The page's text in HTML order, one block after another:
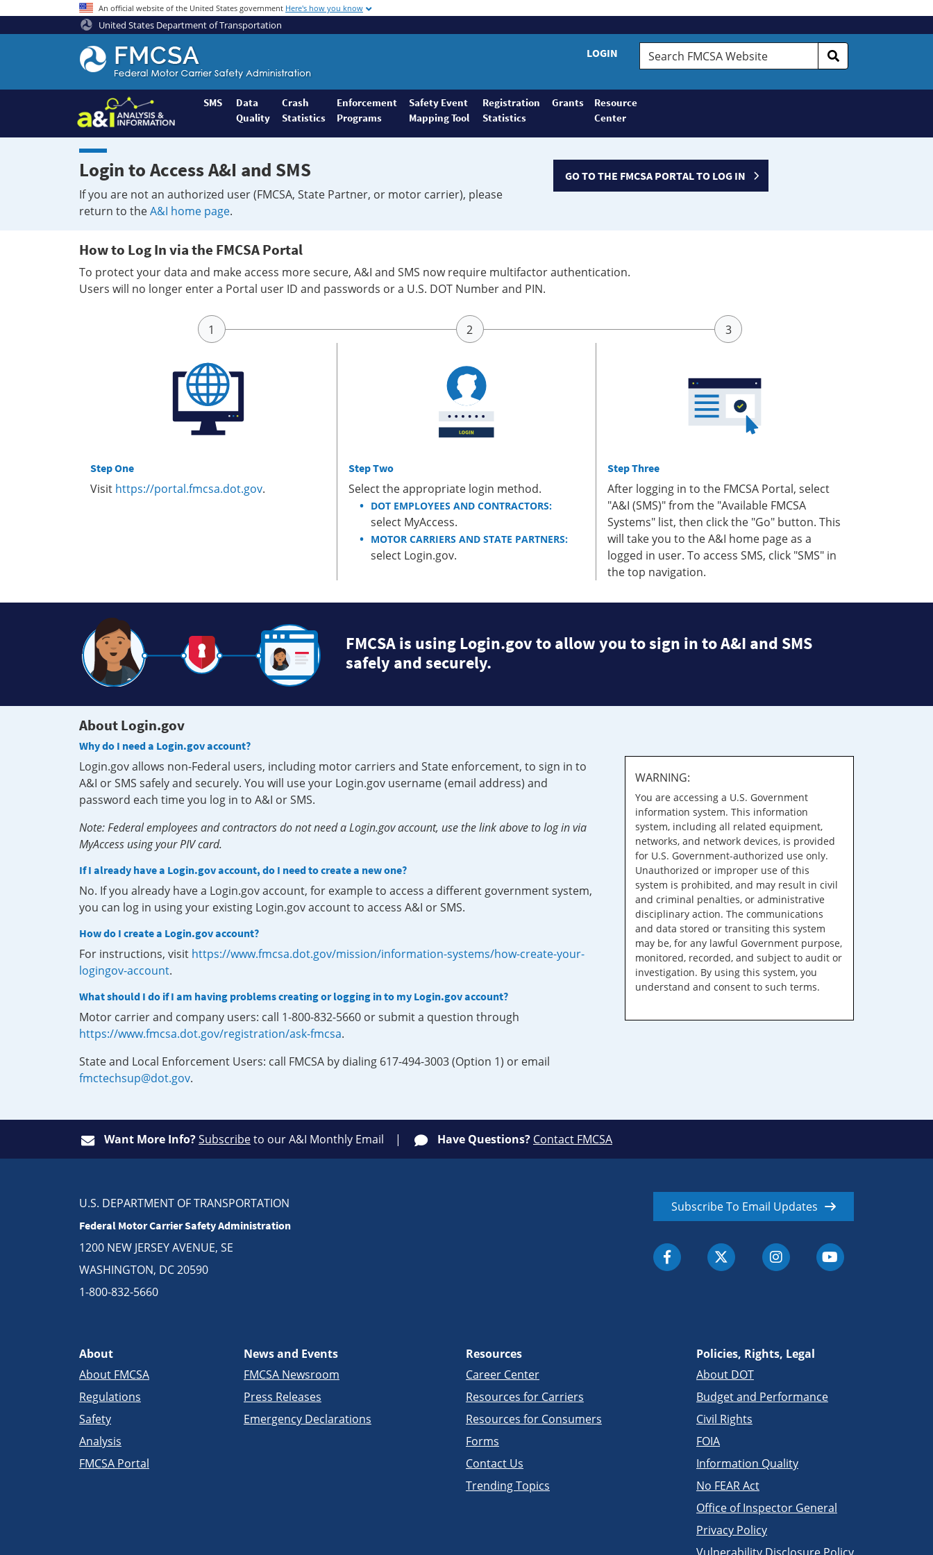
An official website of the United States government Here's how you know
United States Department of Transportation
Federal
Motor
Coach
Safety
Administration
Home
LOGIN
Search
FMCSA
SMS
Data
Quality
Crash
Statistics
Enforcement
Programs
Safety Event
Mapping Tool
Registration
Statistics
Grants
Resource
Center
Login to Access A&I and SMS
If you are not an authorized user (FMCSA, State Partner, or motor carrier), please
return to theA&I home page.
GO TO THE FMCSA PORTAL TO LOG IN
How to Log In via the FMCSA Portal
To protect your data and make access more secure, A&I and SMS now require multifactor authentication.
Users will no longer enter a Portal user ID and passwords or a U.S. DOT Number and PIN.
Step One
Visit https://portal.fmcsa.dot.gov.
Step Two
Select the appropriate login method.
DOT EMPLOYEES AND CONTRACTORS:
select MyAccess.
MOTOR CARRIERS AND STATE PARTNERS:
select Login.gov.
Step Three
After logging in to the FMCSA Portal, select
"A&I (SMS)" from the "Available FMCSA
Systems" list, then click the "Go" button. This
will take you to the A&I home page as a
logged in user. To access SMS, click "SMS" in
the top navigation.
FMCSA is using Login.gov to allow you to sign in to A&I and SMS
safely and securely.
About Login.gov
Why do I need a Login.gov account?
Login.gov allows non-Federal users, including motor carriers and State enforcement, to sign in to
A&I or SMS safely and securely. You will use your Login.gov username (email address) and
password each time you log in to A&I or SMS.
Note: Federal employees and contractors do not need a Login.gov account, use the link above to log in via
MyAccess using your PIV card.
If I already have a Login.gov account, do I need to create a new one?
No. If you already have a Login.gov account, for example to access a different government system,
you can log in using your existing Login.gov account to access A&I or SMS.
How do I create a Login.gov account?
For instructions, visit https://www.fmcsa.dot.gov/mission/information-systems/how-create-your-
logingov-account.
What should I do if I am having problems creating or logging in to my Login.gov account?
Motor carrier and company users: call 1-800-832-5660 or submit a question through
https://www.fmcsa.dot.gov/registration/ask-fmcsa.
State and Local Enforcement Users: call FMCSA by dialing 617-494-3003 (Option 1) or email
fmctechsup@dot.gov.
WARNING:
You are accessing a U.S. Government
information system. This information
system, including all related equipment,
networks, and network devices, is provided
for U.S. Government-authorized use only.
Unauthorized or improper use of this
system is prohibited, and may result in civil
and criminal penalties, or administrative
disciplinary action. The communications
and data stored or transiting this system
may be, for any lawful Government purpose,
monitored, recorded, and subject to audit or
investigation. By using this system, you
understand and consent to such terms.
Want More Info?Subscribeto our A&I Monthly Email Have Questions? Contact FMCSA
U.S. DEPARTMENT OF TRANSPORTATION
Federal Motor Carrier Safety Administration
1200 NEW JERSEY AVENUE, SE
WASHINGTON, DC 20590
1-800-832-5660
Subscribe To Email Updates
About
About FMCSA
Regulations
Safety
Analysis
FMCSA Portal
News and Events
FMCSA Newsroom
Press Releases
Emergency Declarations
Resources
Career Center
Resources for Carriers
Resources for Consumers
Forms
Contact Us
Trending Topics
Policies, Rights, Legal
About DOT
Budget and Performance
Civil Rights
FOIA
Information Quality
No FEAR Act
Office of Inspector General
Privacy Policy